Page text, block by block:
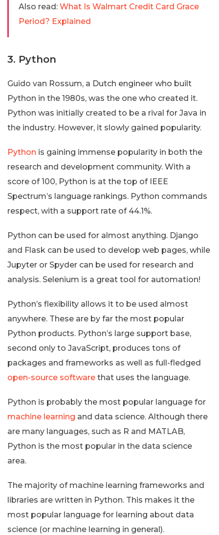
Also read: What Is Walmart Credit Card Grace
Period? Explained
3. Python
Guido van Rossum, a Dutch engineer who built
Python in the 1980s, was the one who created it.
Python was initially created to be a rival for Java in
the industry. However, it slowly gained popularity.
Python is gaining immense popularity in both the
research and development community. With a
score of 100, Python is at the top of IEEE
Spectrum’s language rankings. Python commands
respect, with a support rate of 44.1%.
Python can be used for almost anything. Django
and Flask can be used to develop web pages, while
Jupyter or Spyder can be used for research and
analysis. Selenium is a great tool for automation!
Python’s flexibility allows it to be used almost
anywhere. These are by far the most popular
Python products. Python’s large support base,
second only to JavaScript, produces tons of
packages and frameworks as well as full-fledged
open-source software that uses the language.
Python is probably the most popular language for
machine learning and data science. Although there
are many languages, such as R and MATLAB,
Python is the most popular in the data science
area.
The majority of machine learning frameworks and
libraries are written in Python. This makes it the
most popular language for learning about data
science (or machine learning in general).